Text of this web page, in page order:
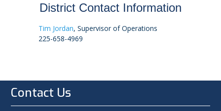
District Contact Information
Tim Jordan, Supervisor of Operations
225-658-4969
Contact Us